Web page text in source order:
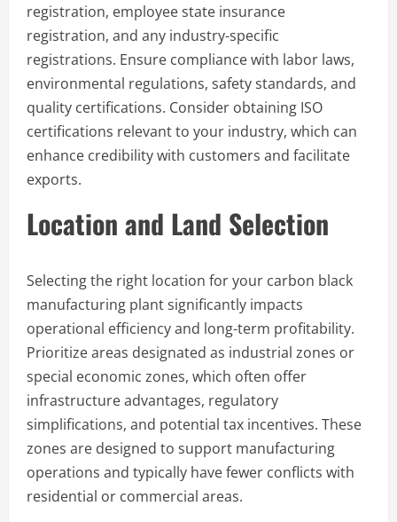
registration, employee state insurance
registration, and any industry-specific
registrations. Ensure compliance with labor laws,
environmental regulations, safety standards, and
quality certifications. Consider obtaining ISO
certifications relevant to your industry, which can
enhance credibility with customers and facilitate
exports.
Location and Land Selection
Selecting the right location for your carbon black
manufacturing plant significantly impacts
operational efficiency and long-term profitability.
Prioritize areas designated as industrial zones or
special economic zones, which often offer
infrastructure advantages, regulatory
simplifications, and potential tax incentives. These
zones are designed to support manufacturing
operations and typically have fewer conflicts with
residential or commercial areas.